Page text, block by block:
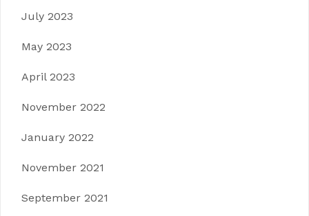
July 2023
May 2023
April 2023
November 2022
January 2022
November 2021
September 2021